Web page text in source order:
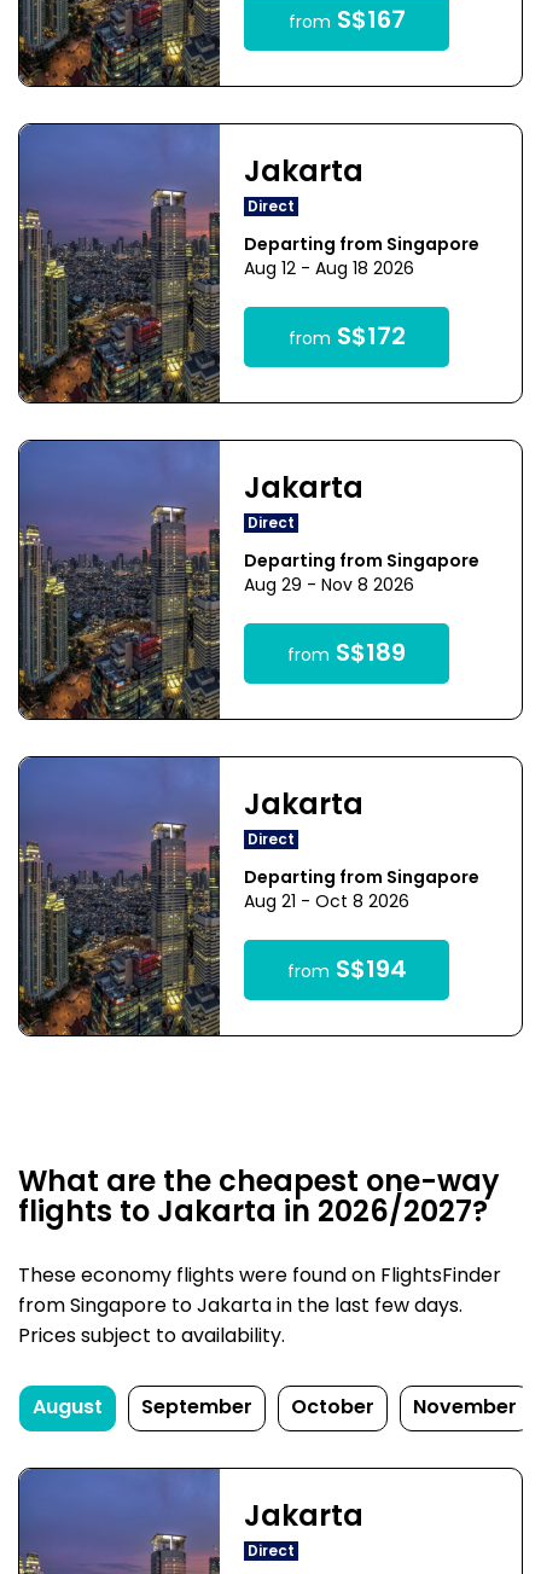
from S$167
Jakarta
Direct
Departing from Singapore
Aug 12 - Aug 18 2026
from S$172
Jakarta
Direct
Departing from Singapore
Aug 29 - Nov 8 2026
from S$189
Jakarta
Direct
Departing from Singapore
Aug 21 - Oct 8 2026
from S$194
What are the cheapest one-way
flights to Jakarta in 2026/2027?
These economy flights were found on FlightsFinder
from Singapore to Jakarta in the last few days.
Prices subject to availability.
August September October November
Jakarta
Direct